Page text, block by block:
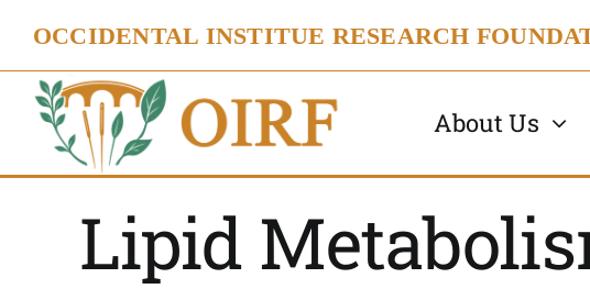
content
OCCIDENTAL INSTITUE RESEARCH
About Us
Lipid